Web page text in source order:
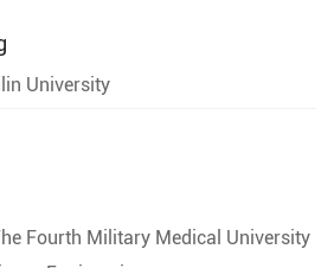
University
Fourth Military Medical University